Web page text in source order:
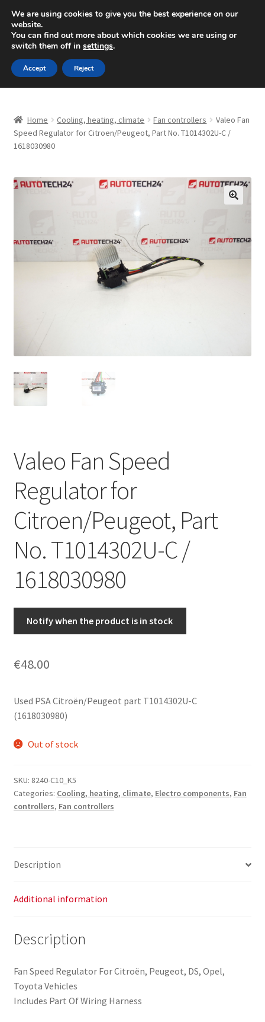
SHIPPING starting at 6 EUR
Mon-Fri 9 a.m. - 4 p.m.+420 704 494 494
Skip
to
navigation
Skip
to
content
About Us
Checkout
Complaint
Complaint Procedure
My account
Worldwide shipping
Home Cooling, heating, climate Fan controllers
Valeo Fan
Speed Regulator for Citroen/Peugeot, Part No. T1014302U-C /
1618030980
Valeo Fan Speed
Regulator for
Citroen/Peugeot, Part
No. T1014302U-C /
1618030980
Notify when the product is in stock
€48.00
Used PSA Citroën/Peugeot part T1014302U-C
(1618030980)
Out of stock
SKU: 8240-C10_K5
Categories: Cooling, heating, climate, Electro components, Fan
controllers, Fan controllers
Description
Additional information
Description
Fan Speed Regulator For Citroën, Peugeot, DS, Opel,
Toyota Vehicles
Includes Part Of Wiring Harness
We are using cookies to give you the best experience on our
website.
You can find out more about which cookies we are using or
switch them off in settings.
Accept Reject